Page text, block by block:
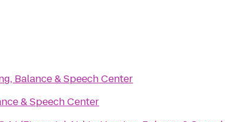
Balance & Speech Center
& Speech Center